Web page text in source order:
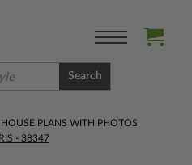
Search
HOUSE PLANS WITH PHOTOS
- 38347